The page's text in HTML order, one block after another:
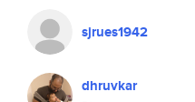
sjrues1942
dhruvkar